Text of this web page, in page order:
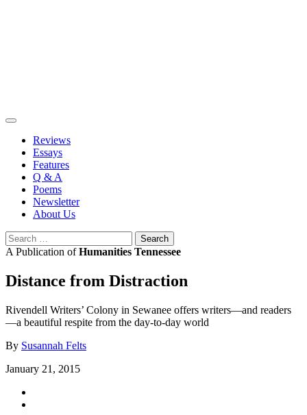
Reviews
Essays
Features
Q & A
Poems
Newsletter
About Us
Search
for:
A Publication ofHumanities Tennessee
Distance from Distraction
Rivendell Writers’ Colony in Sewanee offers writers—and readers
—a beautiful respite from the day-to-day world
By Susannah Felts
January 21, 2015